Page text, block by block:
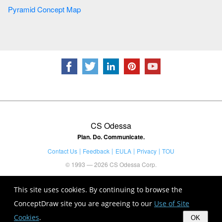
This site uses cookies. By continuing to browse the
ConceptDraw site you are agreeing to our Use of Site
Cookies. OK
Pyramid Concept Map
CS Odessa
Plan. Do. Communicate.
Contact Us Feedback EULA Privacy
TOU
© 1993 — 2026 CS Odessa Corp.